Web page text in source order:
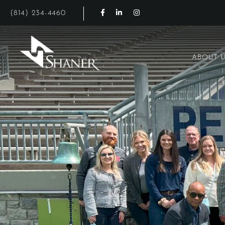
(814) 234-4460 Facebook for Shaner Hotels
LinkedIn for Shaner Hotels
Instagram for Shaner
ABOUT